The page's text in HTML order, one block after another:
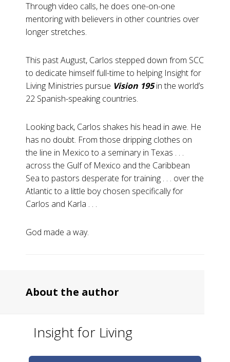
Through video calls, he does one-on-one
mentoring with believers in other countries over
longer stretches.
This past August, Carlos stepped down from SCC
to dedicate himself full-time to helping Insight for
Living Ministries pursue Vision 195in the world’s
22 Spanish-speaking countries.
Looking back, Carlos shakes his head in awe. He
has no doubt. From those dripping clothes on
the line in Mexico to a seminary in Texas . . .
across the Gulf of Mexico and the Caribbean
Sea to pastors desperate for training . . . over the
Atlantic to a little boy chosen specifically for
Carlos and Karla . . .
God made a way.
About the author
Insight for Living